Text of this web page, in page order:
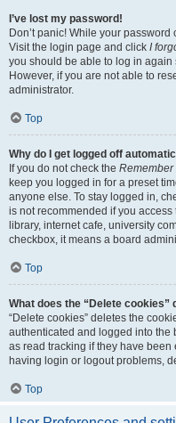
I’ve lost my password!
Don’t panic! While your
Visit the login page and click I
you should be able to log in again
However, if you are not able to
administrator.
Top
Why do I get logged off
If you do not check the Remember
keep you logged in for a preset
anyone else. To stay logged in,
is not recommended if you
library, internet cafe, university
checkbox, it means a board
Top
What does the “Delete cookies”
“Delete cookies” deletes the
authenticated and logged into the
as read tracking if they have
having login or logout problems,
Top